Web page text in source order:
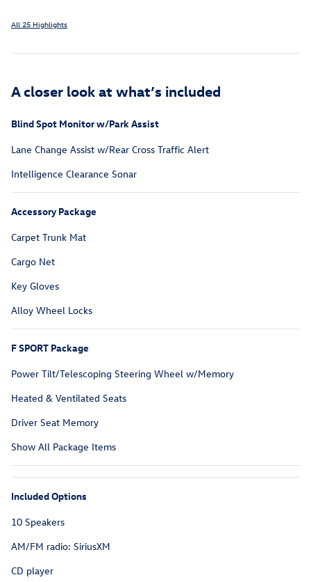
All 25 Highlights
A closer look at what’s included
Blind Spot Monitor w/Park Assist
Lane Change Assist w/Rear Cross Traffic Alert
Intelligence Clearance Sonar
Accessory Package
Carpet Trunk Mat
Cargo Net
Key Gloves
Alloy Wheel Locks
F SPORT Package
Power Tilt/Telescoping Steering Wheel w/Memory
Heated & Ventilated Seats
Driver Seat Memory
Show All Package Items
Included Options
10 Speakers
AM/FM radio: SiriusXM
CD player